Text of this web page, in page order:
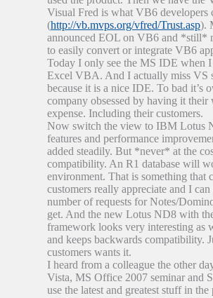
Visual Fred is what VB6
(http://vb.mvps.org/vfred/Trust.asp).
announced EOL on VB6 and *still*
to easily convert or integrate VB6
Today I only see the MS IDE when
Excel VBA. And I actually miss VS
because it is a nice IDE. To bad it’s
company obsessed by having it their
expense. Including their customers.
Now switch the view to IBM Lotus
features and performance
added steadily. But *never* at the
compatibility. An R1 database will
environment. That is something that
customers really appreciate and I
number of requests for Notes/
get. And the new Lotus ND8 with
framework looks very interesting as
and keeps backwards compatibility.
customers wants it.
I heard from a colleague the other
Vista, MS Office 2007 seminar and
use the latest and greatest stuff in